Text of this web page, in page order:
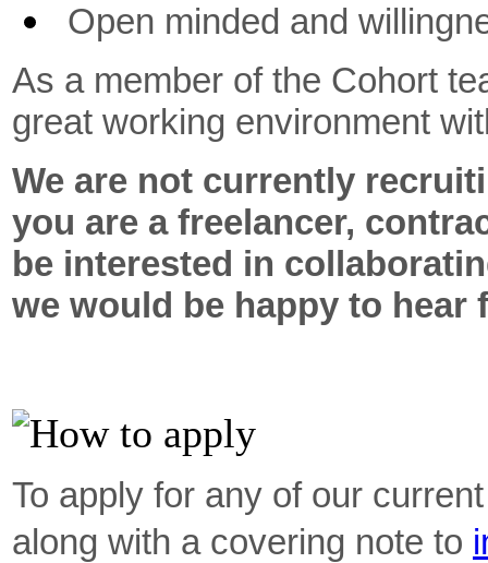
Open minded and
As a member of the Cohort
great working environment
We are not currently
you are a freelancer,
be interested in
we would be happy to hear
To apply for any of our
along with a covering note to